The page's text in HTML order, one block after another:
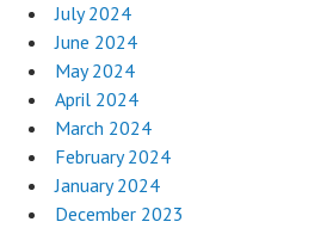
July 2024
June 2024
May 2024
April 2024
March 2024
February 2024
January 2024
December 2023